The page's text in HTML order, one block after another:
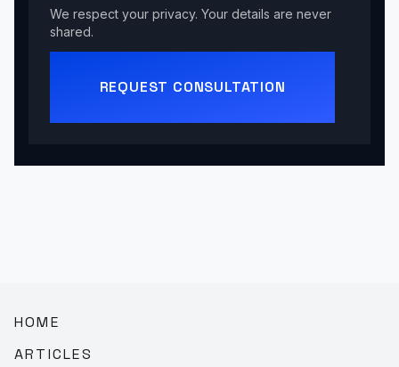
We respect your privacy. Your details are never
shared.
REQUEST CONSULTATION
HOME
ARTICLES